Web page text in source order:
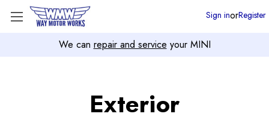
We can repair and service your MINI
Sign inorRegister
Exterior